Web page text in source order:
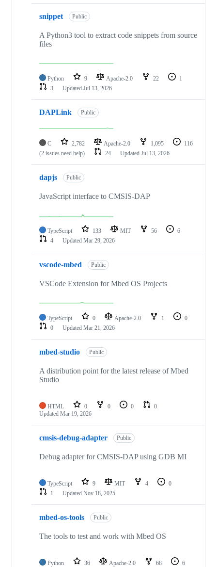
snippet Public
A Python3 tool to extract code snippets from source
files
Python 9 Apache-2.0 22
1
3
Updated Jul 13, 2026
DAPLink Public
C 2,782 Apache-2.0 1,095
116
(2 issues need help)
24 Updated Jul 13, 2026
dapjs Public
JavaScript interface to CMSIS-DAP
TypeScript 133 MIT 56
6
4
Updated Mar 29, 2026
vscode-mbed Public
VSCode Extension for Mbed OS Projects
TypeScript 0 Apache-2.0 1
0
0
Updated Mar 21, 2026
mbed-studio Public
A distribution point for the latest release of Mbed
Studio
HTML 0 0 0
0
Updated Mar 19, 2026
cmsis-debug-adapter Public
Debug adapter for CMSIS-DAP using GDB MI
TypeScript 9 MIT 4
0
1
Updated Nov 18, 2025
mbed-os-tools Public
The tools to test and work with Mbed OS
Python 36 Apache-2.0 68
6